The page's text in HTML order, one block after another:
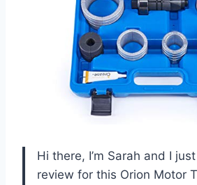
Hi there, I’m Sarah and I
review for this Orion Motor